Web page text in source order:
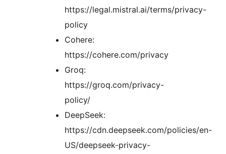
https://legal.mistral.ai/terms/privacy-
policy
Cohere:
https://cohere.com/privacy
Groq:
https://groq.com/privacy-
policy/
DeepSeek:
https://cdn.deepseek.com/policies/en-
US/deepseek-privacy-